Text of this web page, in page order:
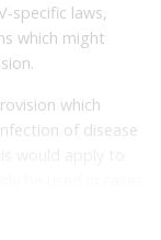
specific laws,
which might
which
of disease
would apply to